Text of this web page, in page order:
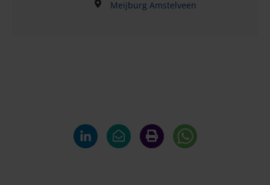
Meijburg Amstelveen